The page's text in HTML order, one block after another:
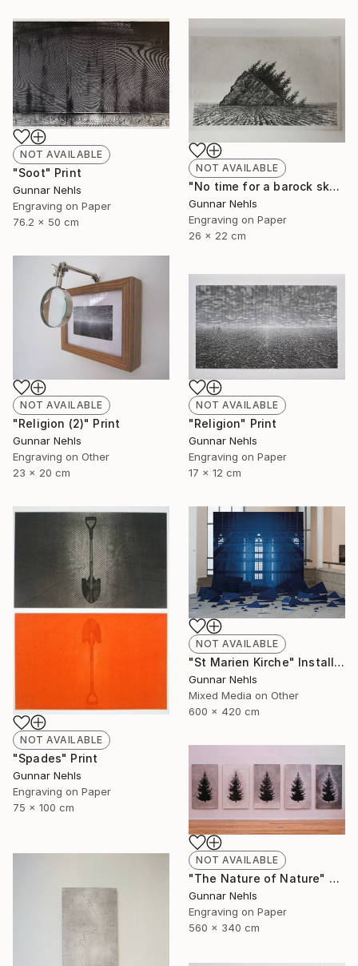
NOT AVAILABLE
"Soot" Print
Gunnar Nehls
Engraving on Paper
76.2 x 50 cm
NOT AVAILABLE
"No time for a barock sky" Print
Gunnar Nehls
Engraving on Paper
26 x 22 cm
NOT AVAILABLE
"Religion (2)" Print
Gunnar Nehls
Engraving on Other
23 x 20 cm
NOT AVAILABLE
"Religion" Print
Gunnar Nehls
Engraving on Paper
17 x 12 cm
NOT AVAILABLE
"Spades" Print
Gunnar Nehls
Engraving on Paper
75 x 100 cm
NOT AVAILABLE
"St Marien Kirche" Installation
Gunnar Nehls
Mixed Media on Other
600 x 420 cm
NOT AVAILABLE
"The Nature of Nature" Print
Gunnar Nehls
Engraving on Paper
560 x 340 cm